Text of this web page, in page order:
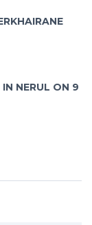
NERUL ON 9